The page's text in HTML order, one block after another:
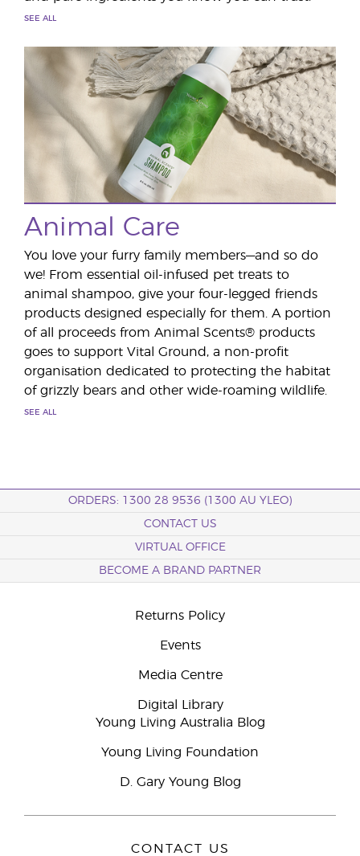
SEE ALL
Animal Care
You love your furry family members—and so do
we! From essential oil-infused pet treats to
animal shampoo, give your four-legged friends
products designed especially for them. A portion
of all proceeds from Animal Scents® products
goes to support Vital Ground, a non-profit
organisation dedicated to protecting the habitat
of grizzly bears and other wide-roaming wildlife.
SEE ALL
ORDERS: 1300 28 9536 (1300 AU YLEO)
CONTACT US
VIRTUAL OFFICE
BECOME A BRAND PARTNER
Returns Policy
Events
Media Centre
Digital Library
Young Living Australia Blog
Young Living Foundation
D. Gary Young Blog
CONTACT US